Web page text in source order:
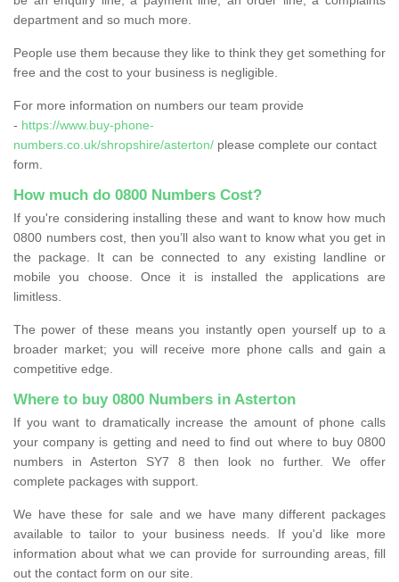
department and so much more.
People use them because they like to think they get something for
free and the cost to your business is negligible.
For more information on numbers our team provide
- https://www.buy-phone-
numbers.co.uk/shropshire/asterton/ please complete our contact
form.
How much do 0800 Numbers Cost?
If you're considering installing these and want to know how much
0800 numbers cost, then you’ll also want to know what you get in
the package. It can be connected to any existing landline or
mobile you choose. Once it is installed the applications are
limitless.
The power of these means you instantly open yourself up to a
broader market; you will receive more phone calls and gain a
competitive edge.
Where to buy 0800 Numbers in Asterton
If you want to dramatically increase the amount of phone calls
your company is getting and need to find out where to buy 0800
numbers in Asterton SY7 8 then look no further. We offer
complete packages with support.
We have these for sale and we have many different packages
available to tailor to your business needs. If you'd like more
information about what we can provide for surrounding areas, fill
out the contact form on our site.